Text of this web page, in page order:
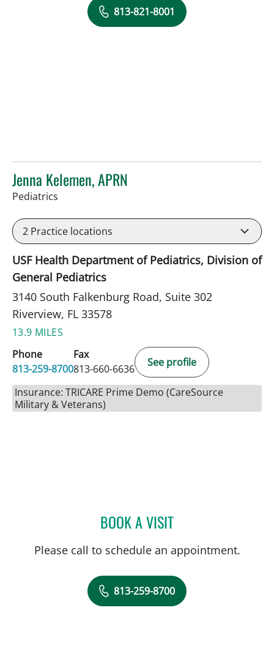
813-821-8001
Jenna Kelemen, APRN
Pediatrics
2 Practice locations
USF Health Department of Pediatrics, Division of
General Pediatrics
3140 South Falkenburg Road, Suite 302
Riverview, FL 33578
13.9 MILES
Phone
813-259-8700
Fax
813-660-6636
See profile
Insurance: TRICARE Prime Demo (CareSource
Military & Veterans)
BOOK A VISITJENNA KELEMEN, APRN
Please call to schedule an appointment.
813-259-8700